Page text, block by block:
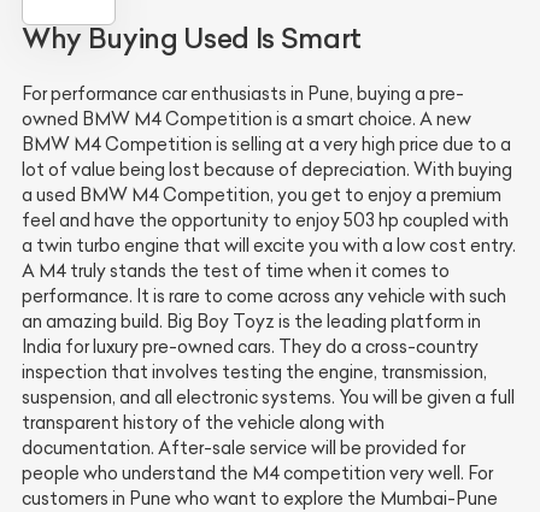
Why Buying Used Is Smart
For performance car enthusiasts in Pune, buying a pre-
owned BMW M4 Competition is a smart choice. A new
BMW M4 Competition is selling at a very high price due to a
lot of value being lost because of depreciation. With buying
a used BMW M4 Competition, you get to enjoy a premium
feel and have the opportunity to enjoy 503 hp coupled with
a twin turbo engine that will excite you with a low cost entry.
A M4 truly stands the test of time when it comes to
performance. It is rare to come across any vehicle with such
an amazing build. Big Boy Toyz is the leading platform in
India for luxury pre-owned cars. They do a cross-country
inspection that involves testing the engine, transmission,
suspension, and all electronic systems. You will be given a full
transparent history of the vehicle along with
documentation. After-sale service will be provided for
people who understand the M4 competition very well. For
customers in Pune who want to explore the Mumbai-Pune